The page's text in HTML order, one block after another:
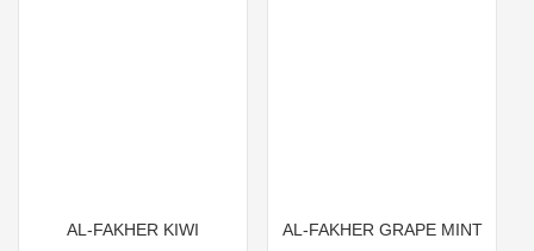
AL-FAKHER KIWI AL-FAKHER GRAPE MINT